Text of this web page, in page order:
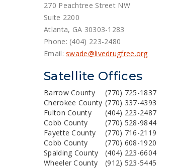
270 Peachtree Street NW
Suite 2200
Atlanta, GA 30303-1283
Phone: (404) 223-2480
Email:swade@livedrugfree.org
Satellite Offices
Barrow County
(770) 725-1837
Cherokee County (770) 337-4393
Fulton County
(404) 223-2487
Cobb County
(770) 528-9844
Fayette County
(770) 716-2119
Cobb County
(770) 608-1920
Spalding County
(404) 223-6604
Wheeler County
(912) 523-5445